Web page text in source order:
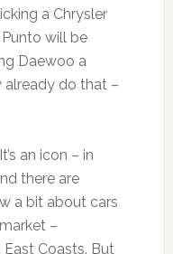
a Chrysler
will be
Daewoo a
already do that –
an icon – in
there are
a bit about cars
–
Coasts. But